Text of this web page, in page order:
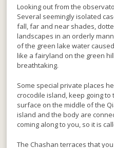
Looking out from the
Several seemingly isolated
fall, far and near shades,
landscapes in an orderly
of the green lake water
like a fairyland on the green
breathtaking.
Some special private places
crocodile island, keep going
surface on the middle of the
island and the body are
coming along to you, so it is
The Chashan terraces that